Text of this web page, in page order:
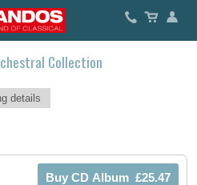
Collection
details